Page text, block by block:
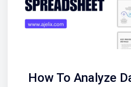
How To Analyze